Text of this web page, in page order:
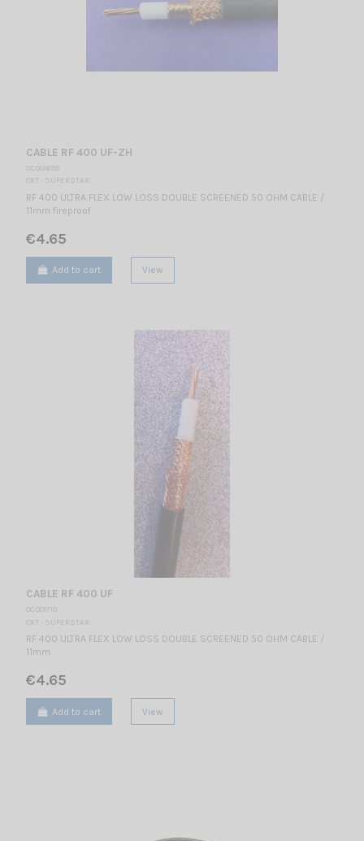
CABLE RF 400 UF-ZH
CC 001695
CRT - SUPERSTAR
RF 400 ULTRA FLEX LOW LOSS DOUBLE SCREENED 50 OHM CABLE /
11mm fireproof
€4.65
Add to cart View
CABLE RF 400 UF
CC 001710
CRT - SUPERSTAR
RF 400 ULTRA FLEX LOW LOSS DOUBLE SCREENED 50 OHM CABLE /
11mm
€4.65
Add to cart View